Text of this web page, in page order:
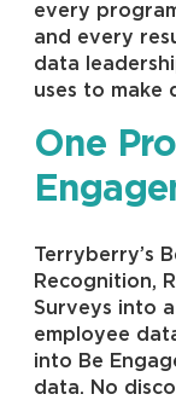
every
and every
data
uses to make
One
Terryberry’s
Recognition,
Surveys into
employee
into Be
data. No